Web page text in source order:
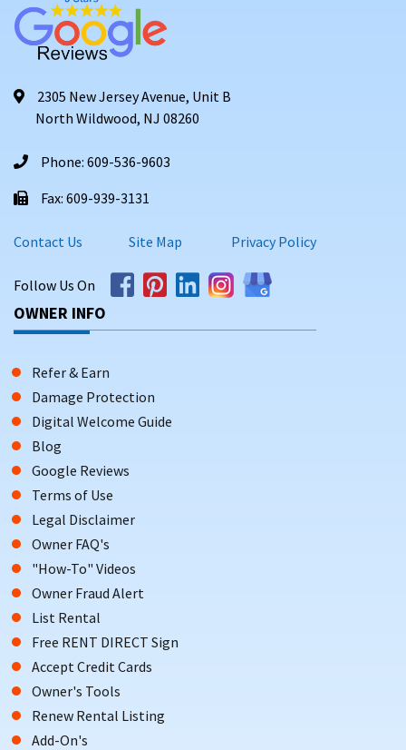
2305 New Jersey Avenue, Unit B
North Wildwood, NJ 08260
Phone: 609-536-9603
Fax: 609-939-3131
Contact Us Site Map Privacy Policy
Follow Us On
OWNER INFO
Refer & Earn
Damage Protection
Digital Welcome Guide
Blog
Google Reviews
Terms of Use
Legal Disclaimer
Owner FAQ's
"How-To" Videos
Owner Fraud Alert
List Rental
Free RENT DIRECT Sign
Accept Credit Cards
Owner's Tools
Renew Rental Listing
Add-On's